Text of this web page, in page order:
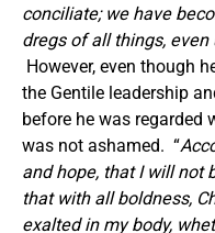
conciliate; we have
dregs of all things, even
However, even though
the Gentile leadership
before he was regarded
was not ashamed. “
and hope, that I will not
that with all boldness,
exalted in my body,